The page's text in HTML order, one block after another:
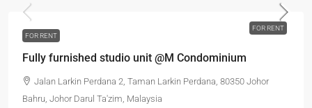
FOR RENT
FOR RENT
Fully furnished studio unit @M Condominium
Jalan Larkin Perdana 2, Taman Larkin Perdana, 80350 Johor
Bahru, Johor Darul Ta'zim, Malaysia